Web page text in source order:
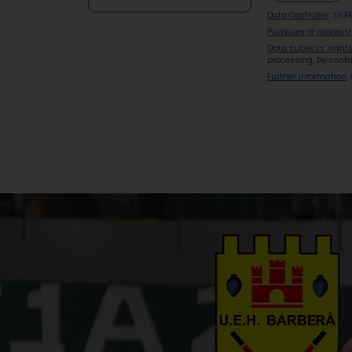
Data Controller :
Purposes of
Data subjects’ rights
processing, by
Further information